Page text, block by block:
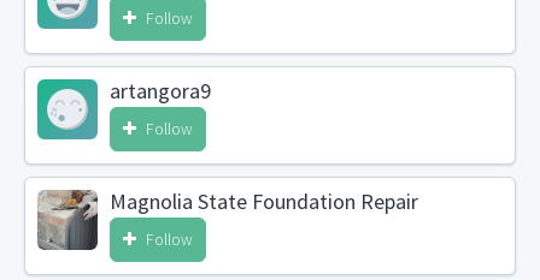
Follow
artangora9
Follow
Magnolia State Foundation Repair
Follow